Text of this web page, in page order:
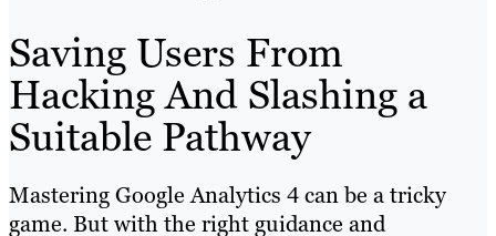
Saving Users From
Hacking And Slashing a
Suitable Pathway
Mastering Google Analytics 4 can be a tricky
game. But with the right guidance and